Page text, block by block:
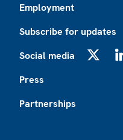
Employment
Subscribe for updates
Social media
Press
Partnerships